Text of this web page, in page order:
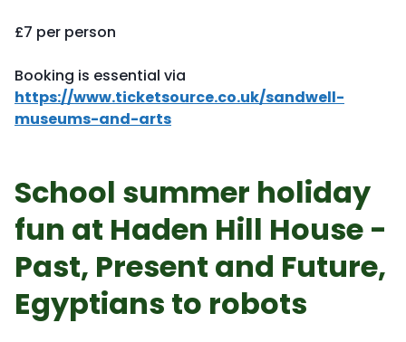
£7 per person
Booking is essential via
https://www.ticketsource.co.uk/sandwell-
museums-and-arts
School summer holiday
fun at Haden Hill House -
Past, Present and Future,
Egyptians to robots